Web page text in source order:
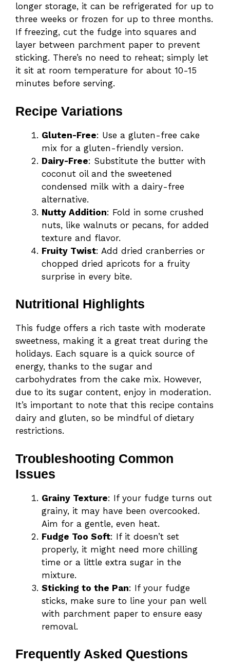
longer storage, it can be refrigerated for up to
three weeks or frozen for up to three months.
If freezing, cut the fudge into squares and
layer between parchment paper to prevent
sticking. There’s no need to reheat; simply let
it sit at room temperature for about 10-15
minutes before serving.
Recipe Variations
Gluten-Free: Use a gluten-free cake
mix for a gluten-friendly version.
Dairy-Free: Substitute the butter with
coconut oil and the sweetened
condensed milk with a dairy-free
alternative.
Nutty Addition: Fold in some crushed
nuts, like walnuts or pecans, for added
texture and flavor.
Fruity Twist: Add dried cranberries or
chopped dried apricots for a fruity
surprise in every bite.
Nutritional Highlights
This fudge offers a rich taste with moderate
sweetness, making it a great treat during the
holidays. Each square is a quick source of
energy, thanks to the sugar and
carbohydrates from the cake mix. However,
due to its sugar content, enjoy in moderation.
It’s important to note that this recipe contains
dairy and gluten, so be mindful of dietary
restrictions.
Troubleshooting Common
Issues
Grainy Texture: If your fudge turns out
grainy, it may have been overcooked.
Aim for a gentle, even heat.
Fudge Too Soft: If it doesn’t set
properly, it might need more chilling
time or a little extra sugar in the
mixture.
Sticking to the Pan: If your fudge
sticks, make sure to line your pan well
with parchment paper to ensure easy
removal.
Frequently Asked Questions